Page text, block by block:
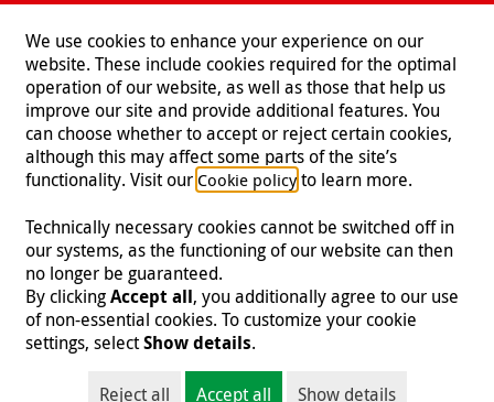
Follow us
Imprint | Data Protection | Contact
© 2026 Malteser International
Malteser International is an entity of Malteser Hilfsdienst e.V., a registered non-
profit organization and is therefore tax-exempt (tax card number
We use cookies to enhance your experience on our
website. These include cookies required for the optimal
operation of our website, as well as those that help us
improve our site and provide additional features. You
can choose whether to accept or reject certain cookies,
although this may affect some parts of the site’s
functionality. Visit our Cookie policyto learn more.
Technically necessary cookies cannot be switched off in
our systems, as the functioning of our website can then
no longer be guaranteed.
By clickingAccept all, you additionally agree to our use
of non-essential cookies. To customize your cookie
settings, selectShow details.
Reject all Accept all Show details